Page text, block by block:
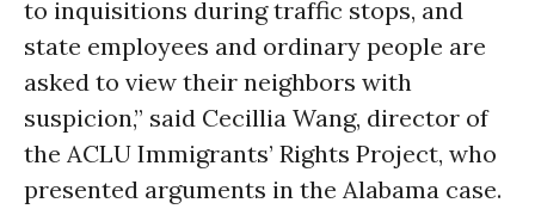
to inquisitions during traffic stops, and
state employees and ordinary people are
asked to view their neighbors with
suspicion,” said Cecillia Wang, director of
the ACLU Immigrants’ Rights Project, who
presented arguments in the Alabama case.